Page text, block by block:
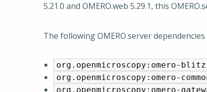
5.21.0 and OMERO.web 5.29.1, this
The following OMERO.server
org.openmicroscopy:omero-blitz
org.openmicroscopy:omero-
org.openmicroscopy:omero-